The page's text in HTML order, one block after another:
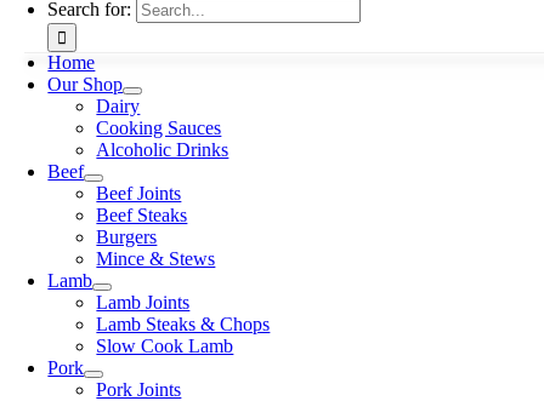
Search for:
Home
Our Shop
Dairy
Cooking Sauces
Alcoholic Drinks
Beef
Beef Joints
Beef Steaks
Burgers
Mince & Stews
Lamb
Lamb Joints
Lamb Steaks & Chops
Slow Cook Lamb
Pork
Pork Joints